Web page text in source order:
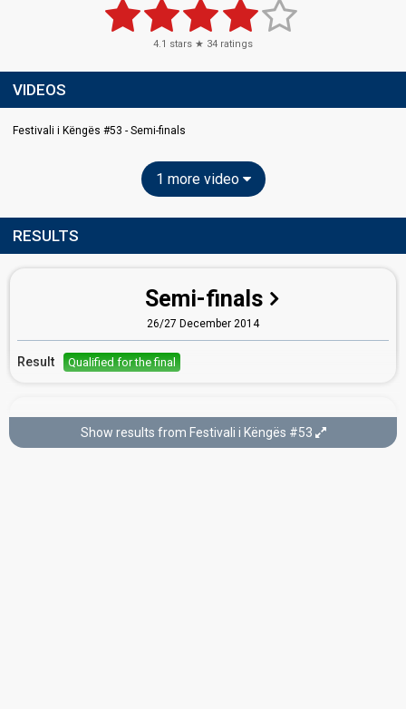
4.1 stars ★ 34 ratings
VIDEOS
Festivali i Këngës #53 - Semi-finals
1 more video
RESULTS
Semi-finals
26/27 December 2014
Result Qualified for the final
Final
Show results from Festivali i Këngës #53